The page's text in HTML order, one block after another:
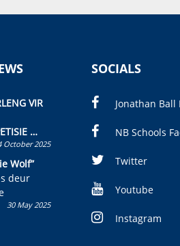
VIR
of
’n
wen!
October 2025
Wolf”
deur
30 May 2025
SOCIALS
Jonathan Ball
NB Schools
Twitter
Youtube
Instagram